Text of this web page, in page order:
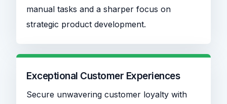
manual tasks and a sharper focus on
strategic product development.
Exceptional Customer Experiences
Secure unwavering customer loyalty with